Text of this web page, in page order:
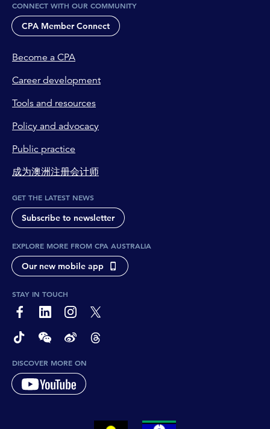
CONNECT WITH OUR COMMUNITY
CPA Member Connect
Become a CPA
Career development
Tools and resources
Policy and advocacy
Public practice
成为澳洲注册会计师
GET THE LATEST NEWS
Subscribe to newsletter
EXPLORE MORE FROM CPA AUSTRALIA
Our new mobile app
STAY IN TOUCH
page-footer-accessible-social-label-Facebook
page-footer-accessible-social-label-Linkedin
page-footer-accessible-social-label-Instagram
page-footer-accessible-social-label-Twitter
page-footer-accessible-social-label-TikTok
page-footer-accessible-social-label-Wechat
page-footer-accessible-social-label-Weibo
page-footer-accessible-social-label-
DISCOVER MORE ON